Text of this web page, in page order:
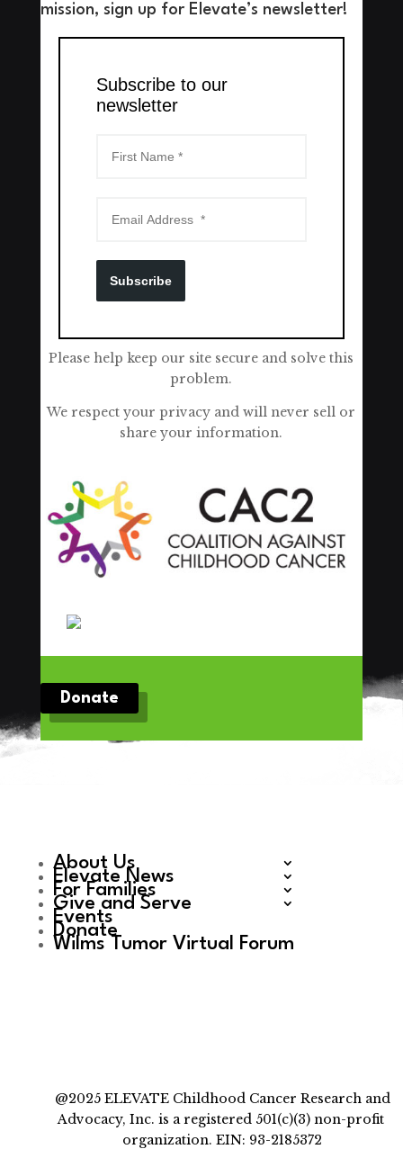
mission, sign up for Elevate’s newsletter!
Subscribe to our
newsletter
Subscribe
Please help keep our site secure and solve this
problem.
We respect your privacy and will never sell or
share your information.
Donate
About Us
Elevate News
For Families
Give and Serve
Events
Donate
Wilms Tumor Virtual Forum
@2025 ELEVATE Childhood Cancer Research and
Advocacy, Inc. is a registered 501(c)(3) non-profit
organization. EIN: 93-2185372